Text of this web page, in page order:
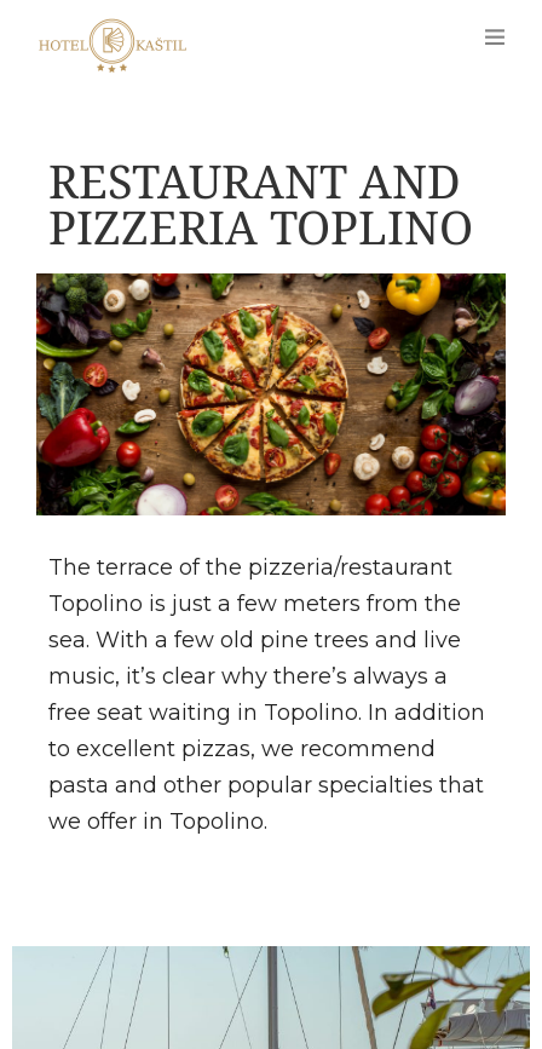
RESTAURANT AND
PIZZERIA TOPLINO
The terrace of the pizzeria/restaurant
Topolino is just a few meters from the
sea. With a few old pine trees and live
music, it’s clear why there’s always a
free seat waiting in Topolino. In addition
to excellent pizzas, we recommend
pasta and other popular specialties that
we offer in Topolino.